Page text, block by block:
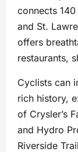
connects
and St.
offers
restaurants,
Cyclists can
rich history,
of Crysler’s
and Hydro
Riverside